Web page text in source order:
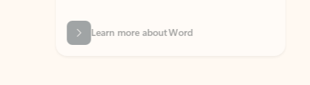
Learn more about Word